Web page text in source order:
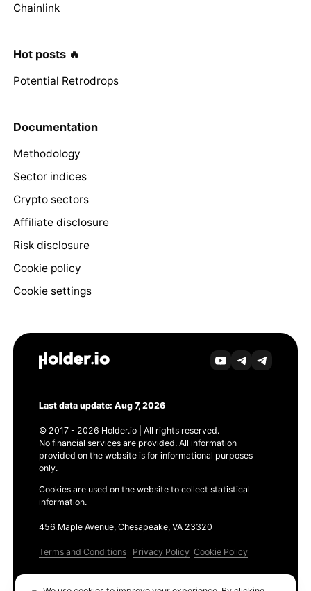
Chainlink
Hot posts 🔥
Potential Retrodrops
Documentation
Methodology
Sector indices
Crypto sectors
Affiliate disclosure
Risk disclosure
Cookie policy
Cookie settings
Last data update: Aug 7, 2026
© 2017 - 2026 Holder.io | All rights reserved.
No financial services are provided. All information
provided on the website is for informational purposes
only.
Cookies are used on the website to collect statistical
information.
456 Maple Avenue, Chesapeake, VA 23320
Terms and Conditions Privacy Policy Cookie Policy